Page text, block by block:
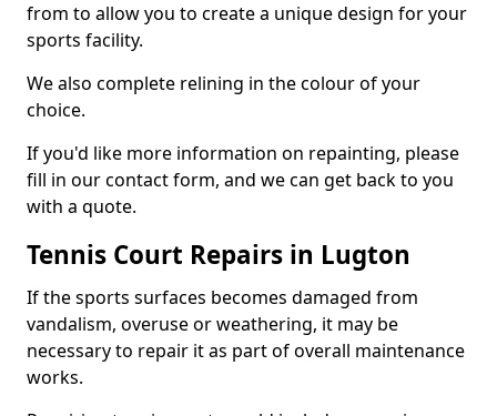
from to allow you to create a unique design for your
sports facility.
We also complete relining in the colour of your
choice.
If you'd like more information on repainting, please
fill in our contact form, and we can get back to you
with a quote.
Tennis Court Repairs in Lugton
If the sports surfaces becomes damaged from
vandalism, overuse or weathering, it may be
necessary to repair it as part of overall maintenance
works.